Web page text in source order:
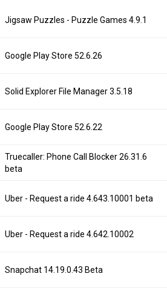
Jigsaw Puzzles - Puzzle Games 4.9.1
Google Play Store 52.6.26
Solid Explorer File Manager 3.5.18
Google Play Store 52.6.22
Truecaller: Phone Call Blocker 26.31.6
beta
Uber - Request a ride 4.643.10001 beta
Uber - Request a ride 4.642.10002
Snapchat 14.19.0.43 Beta